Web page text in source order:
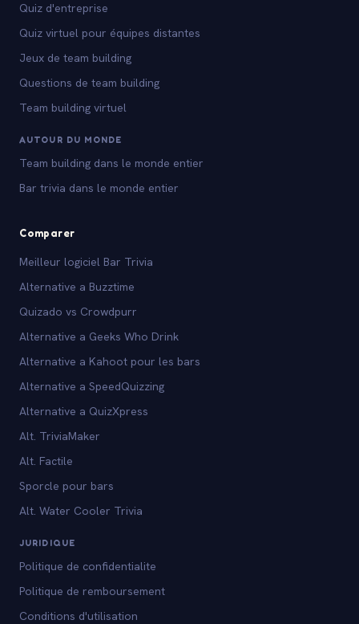
Quiz d'entreprise
Quiz virtuel pour équipes distantes
Jeux de team building
Questions de team building
Team building virtuel
AUTOUR DU MONDE
Team building dans le monde entier
Bar trivia dans le monde entier
Comparer
Meilleur logiciel Bar Trivia
Alternative a Buzztime
Quizado vs Crowdpurr
Alternative a Geeks Who Drink
Alternative a Kahoot pour les bars
Alternative a SpeedQuizzing
Alternative a QuizXpress
Alt. TriviaMaker
Alt. Factile
Sporcle pour bars
Alt. Water Cooler Trivia
JURIDIQUE
Politique de confidentialite
Politique de remboursement
Conditions d'utilisation